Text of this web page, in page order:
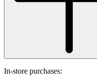
In-store purchases: